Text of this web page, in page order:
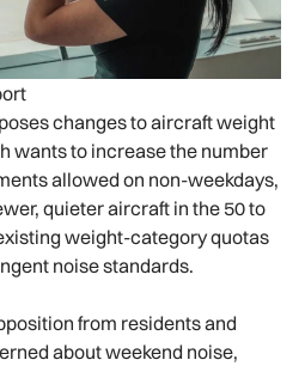
changes to aircraft weight
wants to increase the number
allowed on non-weekdays,
quieter aircraft in the 50 to
weight-category quotas
noise standards.
from residents and
about weekend noise,